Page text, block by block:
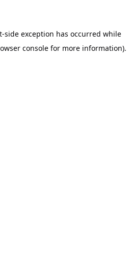
-side exception has occurred while
console for more information).